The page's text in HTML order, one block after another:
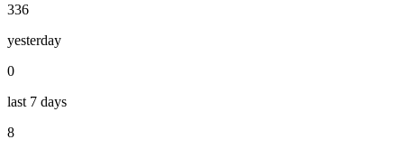
336
yesterday
0
last 7 days
8